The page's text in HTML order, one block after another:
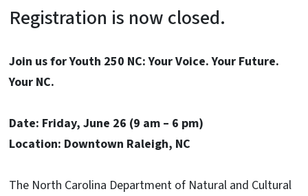
Registration is now closed.
Join us for Youth 250 NC: Your Voice. Your Future.
Your NC.
Date: Friday, June 26 (9 am – 6 pm)
Location: Downtown Raleigh, NC
The North Carolina Department of Natural and Cultural